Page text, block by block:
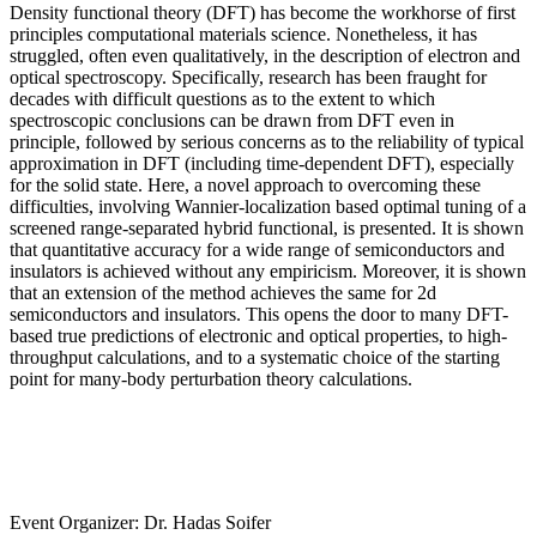
Density functional theory (DFT) has become the workhorse of first
principles computational materials science. Nonetheless, it has
struggled, often even qualitatively, in the description of electron and
optical spectroscopy. Specifically, research has been fraught for
decades with difficult questions as to the extent to which
spectroscopic conclusions can be drawn from DFT even in
principle, followed by serious concerns as to the reliability of typical
approximation in DFT (including time-dependent DFT), especially
for the solid state. Here, a novel approach to overcoming these
difficulties, involving Wannier-localization based optimal tuning of a
screened range-separated hybrid functional, is presented. It is shown
that quantitative accuracy for a wide range of semiconductors and
insulators is achieved without any empiricism. Moreover, it is shown
that an extension of the method achieves the same for 2d
semiconductors and insulators. This opens the door to many DFT-
based true predictions of electronic and optical properties, to high-
throughput calculations, and to a systematic choice of the starting
point for many-body perturbation theory calculations.
Event Organizer: Dr. Hadas Soifer